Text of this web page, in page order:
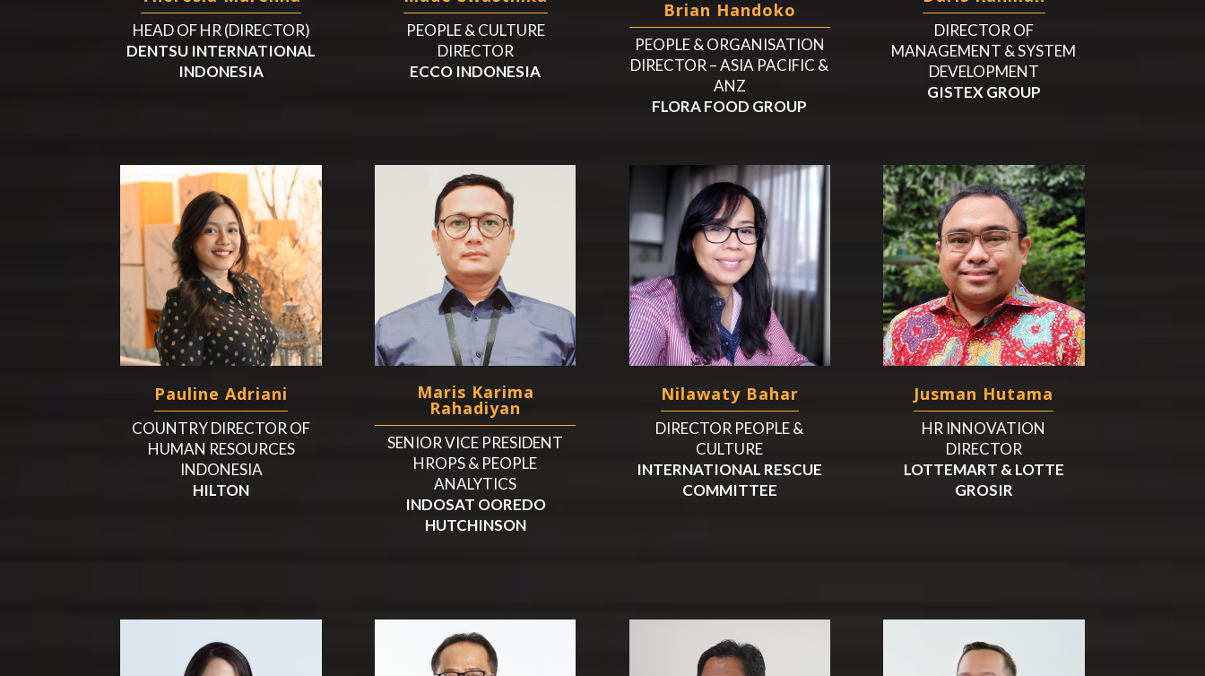
HEAD OF HR (DIRECTOR)
DENTSU INTERNATIONAL
INDONESIA
PEOPLE & CULTURE
DIRECTOR
ECCO INDONESIA
Brian Handoko
PEOPLE & ORGANISATION
DIRECTOR – ASIA PACIFIC &
ANZ
FLORA FOOD GROUP
DIRECTOR OF
MANAGEMENT & SYSTEM
DEVELOPMENT
GISTEX GROUP
Pauline Adriani
COUNTRY DIRECTOR OF
HUMAN RESOURCES
INDONESIA
HILTON
Maris Karima
Rahadiyan
SENIOR VICE PRESIDENT
HROPS & PEOPLE
ANALYTICS
INDOSAT OOREDO
HUTCHINSON
Nilawaty Bahar
DIRECTOR PEOPLE &
CULTURE
INTERNATIONAL RESCUE
COMMITTEE
Jusman Hutama
HR INNOVATION
DIRECTOR
LOTTEMART & LOTTE
GROSIR